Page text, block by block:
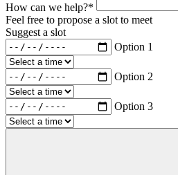
How can we help?*
Feel free to propose a slot to meet
Suggest a slot
Option 1
Option 2
Option 3